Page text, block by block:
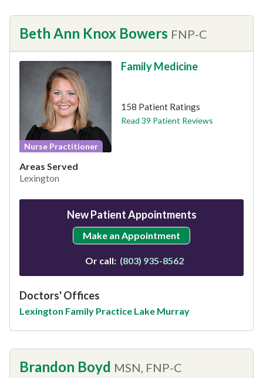
Beth Ann Knox Bowers FNP-C
Nurse Practitioner
Family Medicine
158 Patient Ratings
Read 39 Patient Reviews
Areas Served
Lexington
New Patient Appointments
Make an Appointment
Or call: (803) 935-8562
Doctors' Offices
Lexington Family Practice Lake Murray
Brandon Boyd MSN, FNP-C